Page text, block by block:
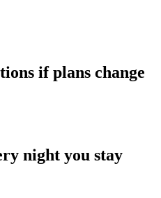
if plans change
night you stay